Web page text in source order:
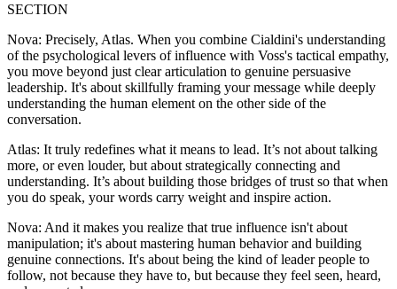
SECTION
Nova: Precisely, Atlas. When you combine Cialdini's understanding
of the psychological levers of influence with Voss's tactical empathy,
you move beyond just clear articulation to genuine persuasive
leadership. It's about skillfully framing your message while deeply
understanding the human element on the other side of the
conversation.
Atlas: It truly redefines what it means to lead. It’s not about talking
more, or even louder, but about strategically connecting and
understanding. It’s about building those bridges of trust so that when
you do speak, your words carry weight and inspire action.
Nova: And it makes you realize that true influence isn't about
manipulation; it's about mastering human behavior and building
genuine connections. It's about being the kind of leader people to
follow, not because they have to, but because they feel seen, heard,